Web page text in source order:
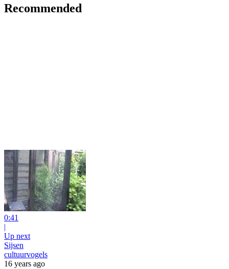
Recommended
0:41
|
Up next
Sijsen
cultuurvogels
16 years ago